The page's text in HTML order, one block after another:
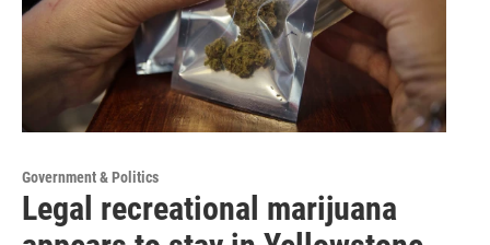
Government & Politics
Legal recreational marijuana